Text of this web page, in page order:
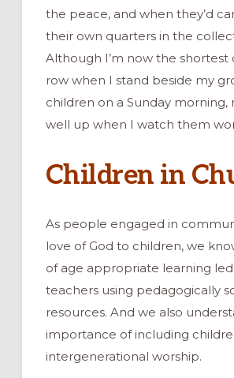
the peace, and when they’d
their own quarters in the
Although I’m now the shortest
row when I stand beside my
children on a Sunday morning,
well up when I watch them
Children in
As people engaged in
love of God to children, we
of age appropriate learning
teachers using pedagogically
resources. And we also
importance of including
intergenerational worship.